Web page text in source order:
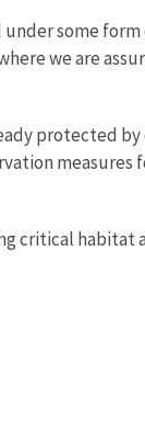
some
we are
protected
critical habitat